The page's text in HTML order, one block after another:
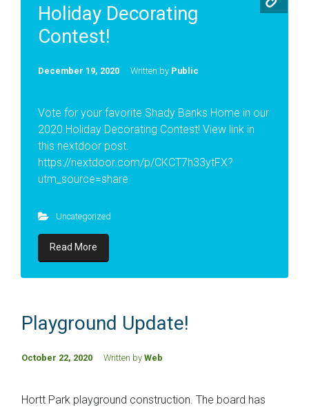
Holiday Decorating
Contest!
December 19, 2020 Written by Public
Vote for your favorite Shady Banks Home in our
2020 Holiday Decorating Contest! View link in
this nextdoor post.
https://nextdoor.com/p/CKCT7h33ytFX?
utm_source=share
Uncategorized
Read More
Playground Update!
October 22, 2020 Written by Web
Hortt Park playground construction. The board has